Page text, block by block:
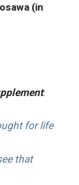
(in
:
for life
that